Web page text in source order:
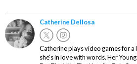
Catherine Dellosa
Catherine plays video games for a
she’s in love with words. Her